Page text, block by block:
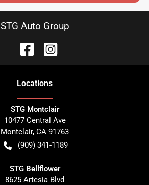
STG Auto Group
Locations
STG Montclair
10477 Central Ave
Montclair, CA 91763
(909) 341-1189
STG Bellflower
8625 Artesia Blvd